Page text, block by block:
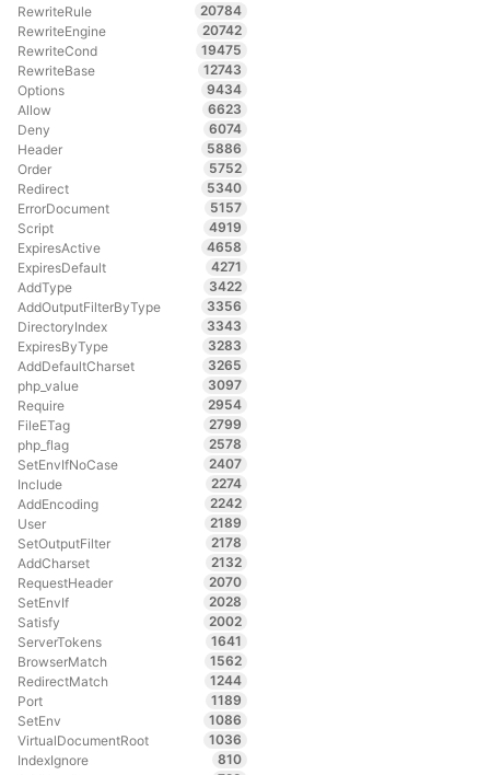
RewriteRule
20784
RewriteEngine
20742
RewriteCond
19475
RewriteBase
12743
Options
9434
Allow
6623
Deny
6074
Header
5886
Order
5752
Redirect
5340
ErrorDocument
5157
Script
4919
ExpiresActive
4658
ExpiresDefault
4271
AddType
3422
AddOutputFilterByType
3356
DirectoryIndex
3343
ExpiresByType
3283
AddDefaultCharset
3265
php_value
3097
Require
2954
FileETag
2799
php_flag
2578
SetEnvIfNoCase
2407
Include
2274
AddEncoding
2242
User
2189
SetOutputFilter
2178
AddCharset
2132
RequestHeader
2070
SetEnvIf
2028
Satisfy
2002
ServerTokens
1641
BrowserMatch
1562
RedirectMatch
1244
Port
1189
SetEnv
1086
VirtualDocumentRoot
1036
IndexIgnore
810